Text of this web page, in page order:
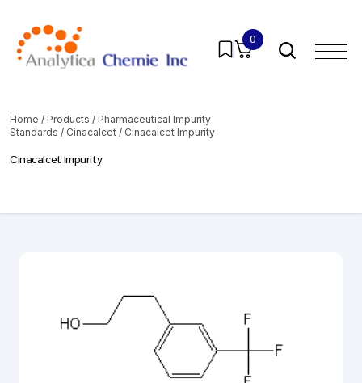
0
Home / Products / Pharmaceutical Impurity
Standards / Cinacalcet / Cinacalcet Impurity
Cinacalcet Impurity